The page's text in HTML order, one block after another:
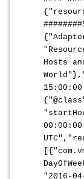
Hosts
"2016-